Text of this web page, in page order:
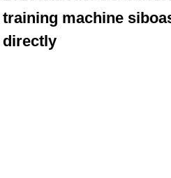
training machine
directly